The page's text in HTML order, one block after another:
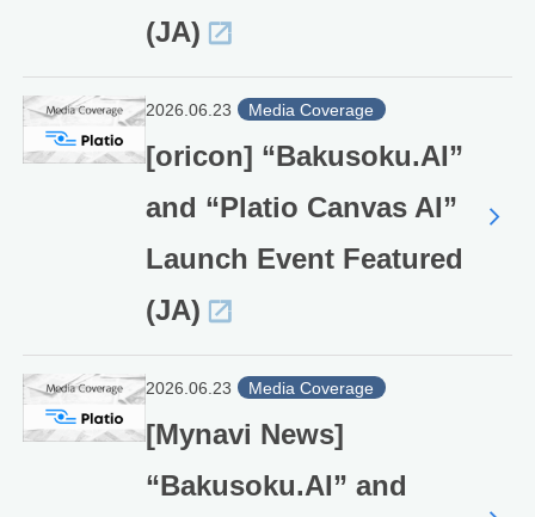
(JA)
2026.06.23 Media Coverage
[oricon] “Bakusoku.AI”
and “Platio Canvas AI”
Launch Event Featured
(JA)
2026.06.23 Media Coverage
[Mynavi News]
“Bakusoku.AI” and